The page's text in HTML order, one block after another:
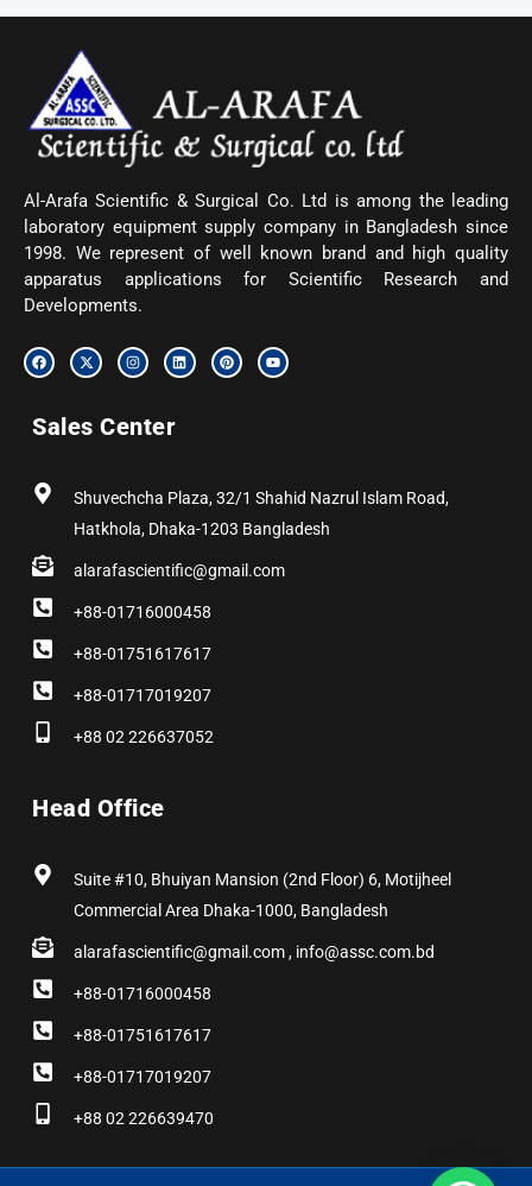
Al-Arafa Scientific & Surgical Co. Ltd is among the leading
laboratory equipment supply company in Bangladesh since
1998. We represent of well known brand and high quality
apparatus applications for Scientific Research and
Developments.
F
a
c
o
o
X
-
t
t
t
I
n
s
g
r
L
i
n
P
i
n
Y
o
u
Sales Center
Shuvechcha Plaza, 32/1 Shahid Nazrul Islam Road,
Hatkhola, Dhaka-1203 Bangladesh
alarafascientific@gmail.com
+88-01716000458
+88-01751617617
+88-01717019207
+88 02 226637052
Head Office
Suite #10, Bhuiyan Mansion (2nd Floor) 6, Motijheel
Commercial Area Dhaka-1000, Bangladesh
alarafascientific@gmail.com , info@assc.com.bd
+88-01716000458
+88-01751617617
+88-01717019207
+88 02 226639470